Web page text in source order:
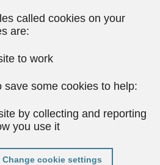
called cookies on your
are:
to work
save some cookies to help:
by collecting and reporting
you use it
Change cookie settings